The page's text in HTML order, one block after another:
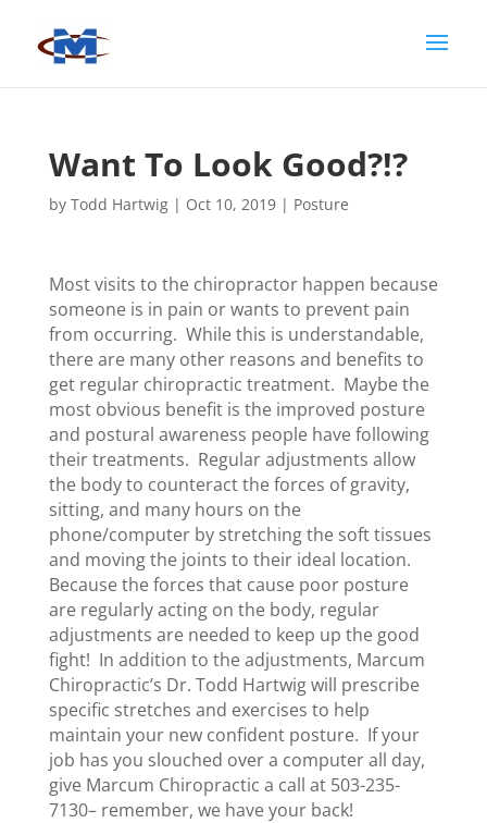
Want To Look Good?!?
by Todd Hartwig| Oct 10, 2019| Posture
Most visits to the chiropractor happen because
someone is in pain or wants to prevent pain
from occurring. While this is understandable,
there are many other reasons and benefits to
get regular chiropractic treatment. Maybe the
most obvious benefit is the improved posture
and postural awareness people have following
their treatments. Regular adjustments allow
the body to counteract the forces of gravity,
sitting, and many hours on the
phone/computer by stretching the soft tissues
and moving the joints to their ideal location.
Because the forces that cause poor posture
are regularly acting on the body, regular
adjustments are needed to keep up the good
fight! In addition to the adjustments, Marcum
Chiropractic’s Dr. Todd Hartwig will prescribe
specific stretches and exercises to help
maintain your new confident posture. If your
job has you slouched over a computer all day,
give Marcum Chiropractic a call at 503-235-
7130– remember, we have your back!